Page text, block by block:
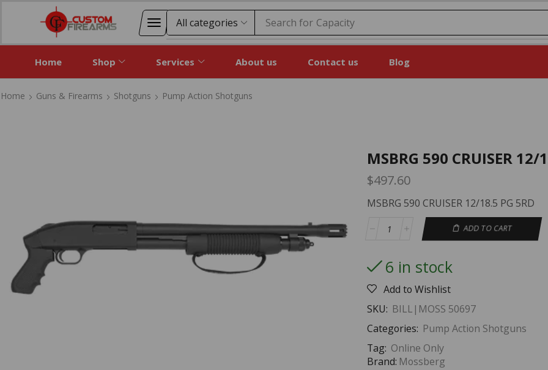
Search for Capacity
Home Shop Services About us Contact us Blog
Home Guns & Firearms Shotguns Pump Action Shotguns
MSBRG 590 CRUISER 12/
$497.60
MSBRG 590 CRUISER 12/18.5 PG 5RD
ADD TO CART
6 in stock
Add to Wishlist
SKU: BILL|MOSS 50697
Categories: Pump Action Shotguns
Tag: Online Only
Brand: Mossberg